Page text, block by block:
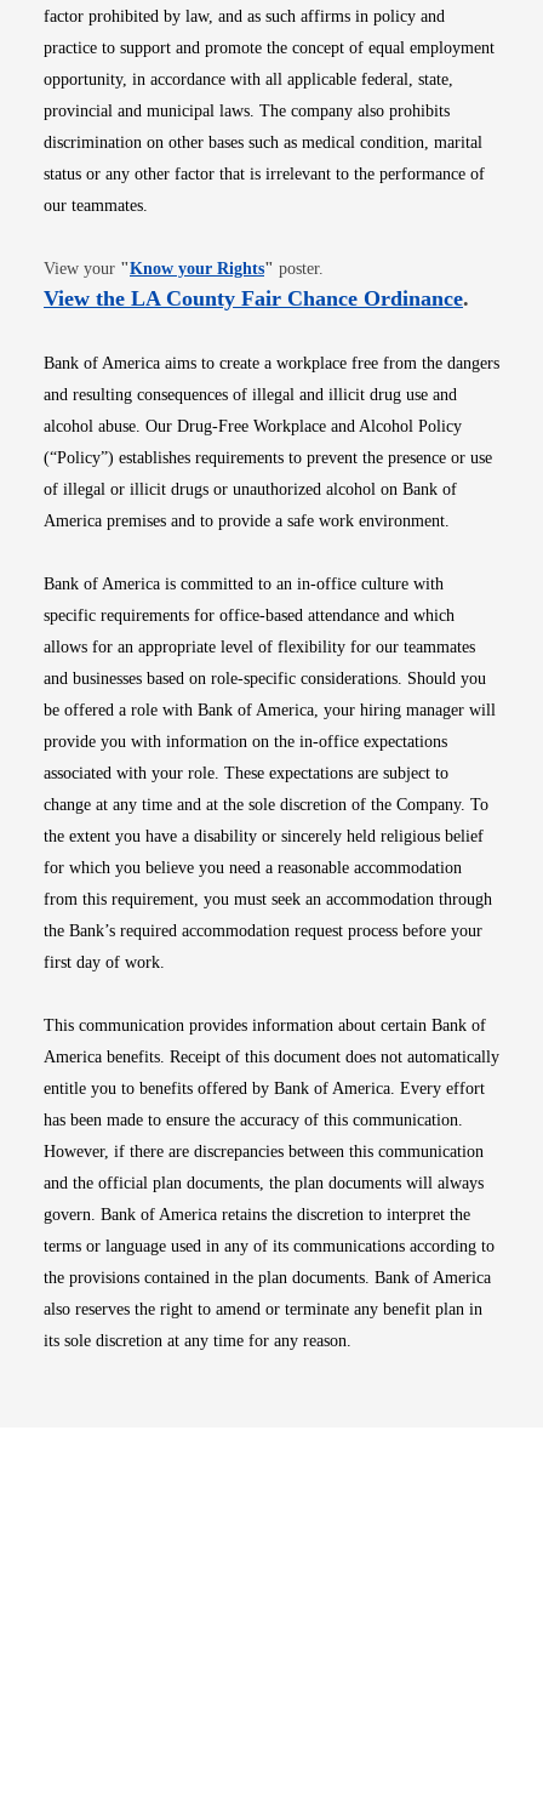
factor prohibited by law, and as such affirms in policy and
practice to support and promote the concept of equal employment
opportunity, in accordance with all applicable federal, state,
provincial and municipal laws. The company also prohibits
discrimination on other bases such as medical condition, marital
status or any other factor that is irrelevant to the performance of
our teammates.
View your "Know your RightsOpens in new window
" poster.
View the LA County Fair Chance OrdinanceOpens
.
Bank of America aims to create a workplace free from the dangers
and resulting consequences of illegal and illicit drug use and
alcohol abuse. Our Drug-Free Workplace and Alcohol Policy
(“Policy”) establishes requirements to prevent the presence or use
of illegal or illicit drugs or unauthorized alcohol on Bank of
America premises and to provide a safe work environment.
Bank of America is committed to an in-office culture with
specific requirements for office-based attendance and which
allows for an appropriate level of flexibility for our teammates
and businesses based on role-specific considerations. Should you
be offered a role with Bank of America, your hiring manager will
provide you with information on the in-office expectations
associated with your role. These expectations are subject to
change at any time and at the sole discretion of the Company. To
the extent you have a disability or sincerely held religious belief
for which you believe you need a reasonable accommodation
from this requirement, you must seek an accommodation through
the Bank’s required accommodation request process before your
first day of work.
This communication provides information about certain Bank of
America benefits. Receipt of this document does not automatically
entitle you to benefits offered by Bank of America. Every effort
has been made to ensure the accuracy of this communication.
However, if there are discrepancies between this communication
and the official plan documents, the plan documents will always
govern. Bank of America retains the discretion to interpret the
terms or language used in any of its communications according to
the provisions contained in the plan documents. Bank of America
also reserves the right to amend or terminate any benefit plan in
its sole discretion at any time for any reason.